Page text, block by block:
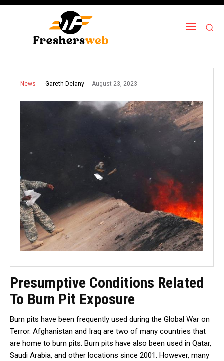
News Gareth Delany August 23, 2023
Presumptive Conditions Related
To Burn Pit Exposure
Burn pits have been frequently used during the Global War on
Terror. Afghanistan and Iraq are two of many countries that
are home to burn pits. Burn pits have also been used in Qatar,
Saudi Arabia, and other locations since 2001. However, many